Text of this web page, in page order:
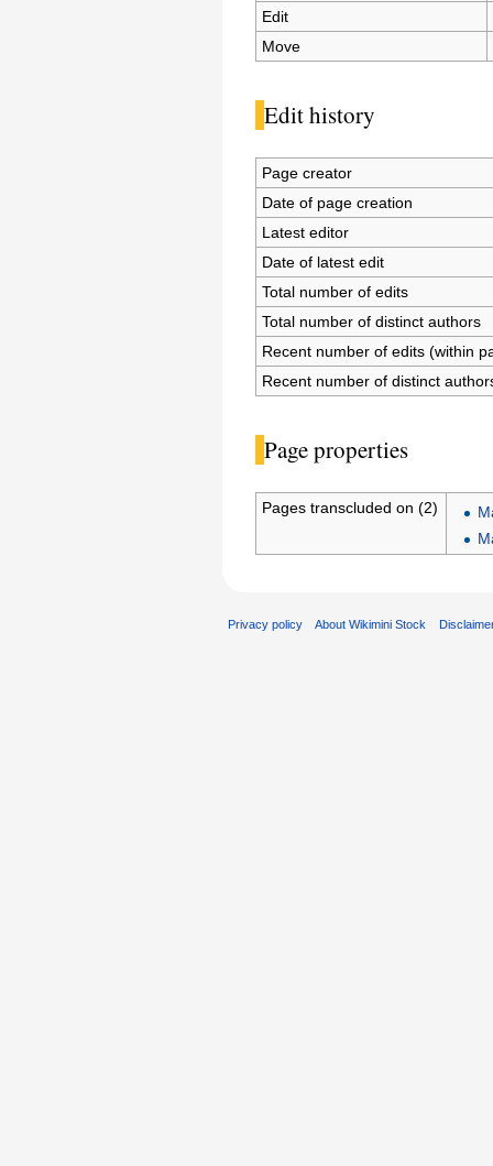
Edit
Move
Edit history
Page creator
Date of page creation
Latest editor
Date of latest edit
Total number of edits
Total number of distinct authors
Recent number of edits (within
Recent number of distinct
Page properties
Pages transcluded on (2)
Privacy policy About Wikimini Stock